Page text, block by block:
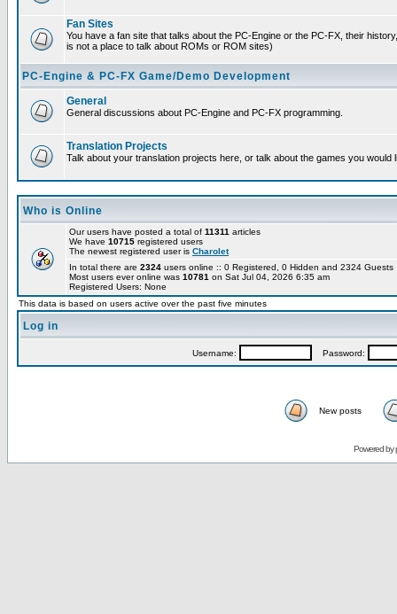
Fan Sites
You have a fan site that talks about the PC-Engine or the PC-FX, their
is not a place to talk about ROMs or ROM sites)
PC-Engine & PC-FX Game/Demo Development
General
General discussions about PC-Engine and PC-FX programming.
Translation Projects
Talk about your translation projects here, or talk about the games you would
Who is Online
Our users have posted a total of 11311 articles
We have 10715 registered users
The newest registered user is Charolet
In total there are 2324 users online :: 0 Registered, 0 Hidden and 2324
Most users ever online was 10781 on Sat Jul 04, 2026 6:35 am
Registered Users: None
This data is based on users active over the past five minutes
Log in
Username: Password:
New posts
Powered by